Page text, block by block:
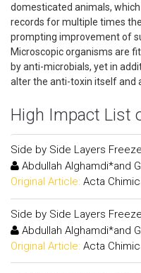
domesticated animals,
records for multiple times
prompting improvement of
Microscopic organisms are
by anti-microbials, yet in
alter the anti-toxin itself and
High Impact List
Side by Side Layers
Abdullah Alghamdi*and
Original Article: Acta
Side by Side Layers
Abdullah Alghamdi*and
Original Article: Acta